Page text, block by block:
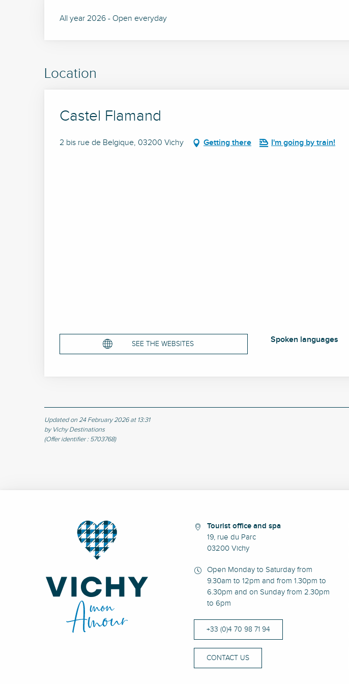
All year 2026 - Open everyday
Location
Castel Flamand
2 bis rue de Belgique, 03200 Vichy Getting there I'm going by train!
SEE THE WEBSITES Spoken languages
Spoken languages
Updated on 24 February 2026 at 13:31
by Vichy Destinations
(Offer identifier : 5703768)
Tourist office and spa
19, rue du Parc
03200 Vichy
Open Monday to Saturday from
9.30am to 12pm and from 1.30pm to
6.30pm and on Sunday from 2.30pm
to 6pm
+33 (0)4 70 98 71 94
CONTACT US